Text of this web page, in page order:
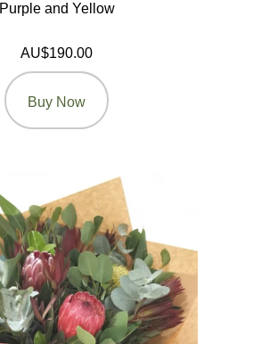
Purple and Yellow
AU$190.00
Buy Now